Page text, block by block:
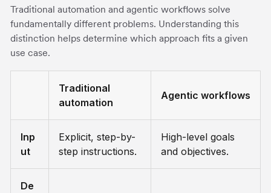
Traditional automation and agentic workflows solve
fundamentally different problems. Understanding this
distinction helps determine which approach fits a given
use case.
Traditional
automation
Agentic workflows
Inp
ut
Explicit, step-by-
step instructions.
High-level goals
and objectives.
De